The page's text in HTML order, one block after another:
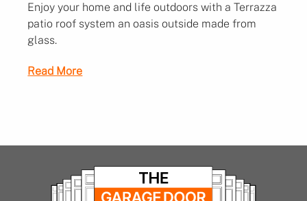
Enjoy your home and life outdoors with a Terrazza
patio roof system an oasis outside made from
glass.
Read More